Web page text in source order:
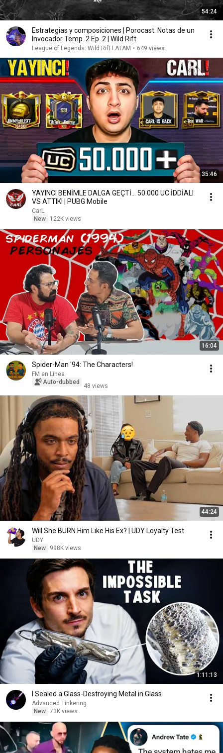
54:24
Estrategias y composiciones | Porocast: Notas de un
Invocador Temp. 2 Ep. 2 | Wild Rift
League of Legends: Wild Rift LATAM • 649 views
35:46
YAYINCI BENİMLE DALGA GEÇTİ... 50.000 UC İDDİALI
VS ATTIK! | PUBG Mobile
CarL
New
122K views
16:04
Spider-Man '94: The Characters!
FM en Linea
Auto-dubbed
48 views
44:24
Will She BURN Him Like His Ex? | UDY Loyalty Test
UDY
New
998K views
1:11:13
I Sealed a Glass-Destroying Metal in Glass
Advanced Tinkering
New 73K views